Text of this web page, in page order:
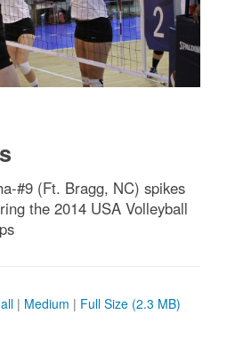
#9 (Ft. Bragg, NC) spikes
the 2014 USA Volleyball
| Medium | Full Size (2.3 MB)